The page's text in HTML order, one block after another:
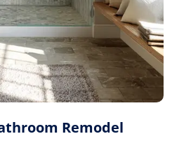
Remodel